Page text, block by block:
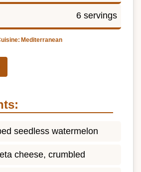
6 servings
Mediterranean
seedless watermelon
cheese, crumbled